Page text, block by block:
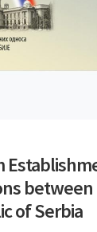
of Serbia